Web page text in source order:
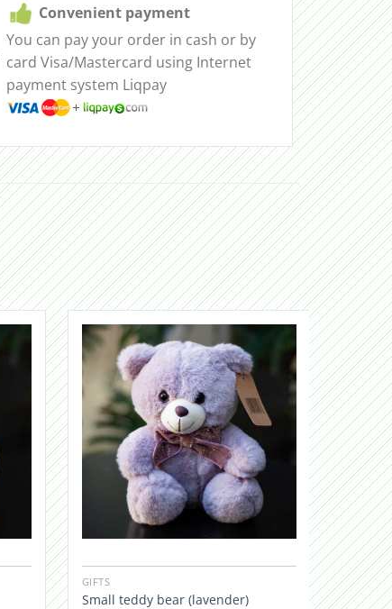
Convenient payment
You can pay your order in cash or by
card Visa/Mastercard using Internet
payment system Liqpay
GIFTS
Small teddy bear (lavender)
GIFTS
Little